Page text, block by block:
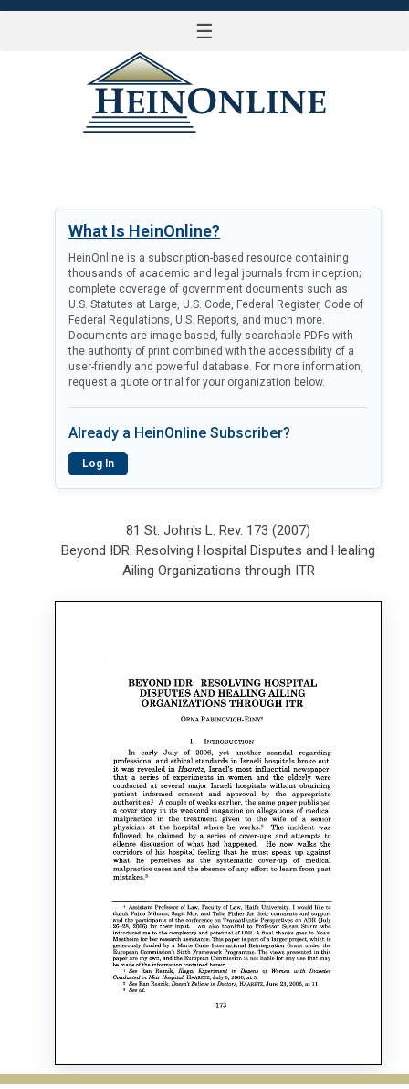
☰
What Is HeinOnline?
HeinOnline is a subscription-based resource containing
thousands of academic and legal journals from inception;
complete coverage of government documents such as
U.S. Statutes at Large, U.S. Code, Federal Register, Code of
Federal Regulations, U.S. Reports, and much more.
Documents are image-based, fully searchable PDFs with
the authority of print combined with the accessibility of a
user-friendly and powerful database. For more information,
request a quote or trial for your organization below.
Already a HeinOnline Subscriber?
Log In
81 St. John's L. Rev. 173 (2007)
Beyond IDR: Resolving Hospital Disputes and Healing
Ailing Organizations through ITR